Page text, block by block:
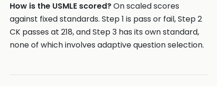
How is the USMLE scored?On scaled scores
against fixed standards. Step 1 is pass or fail, Step 2
CK passes at 218, and Step 3 has its own standard,
none of which involves adaptive question selection.